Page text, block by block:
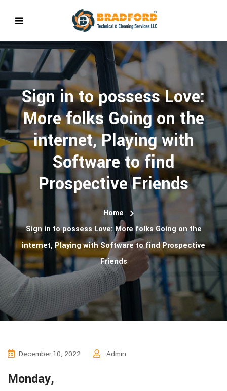
Sign in to possess Love:
More folks Going on the
internet, Playing with
Software to find
Prospective Friends
Home
Sign in to possess Love: More folks Going on the
internet, Playing with Software to find Prospective
Friends
December 10, 2022 Admin
Monday,